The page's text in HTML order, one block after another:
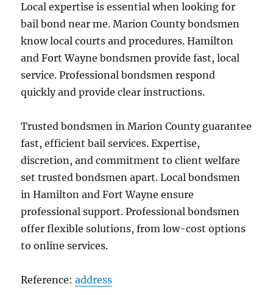
Local expertise is essential when looking for
bail bond near me. Marion County bondsmen
know local courts and procedures. Hamilton
and Fort Wayne bondsmen provide fast, local
service. Professional bondsmen respond
quickly and provide clear instructions.
Trusted bondsmen in Marion County guarantee
fast, efficient bail services. Expertise,
discretion, and commitment to client welfare
set trusted bondsmen apart. Local bondsmen
in Hamilton and Fort Wayne ensure
professional support. Professional bondsmen
offer flexible solutions, from low-cost options
to online services.
Reference:address